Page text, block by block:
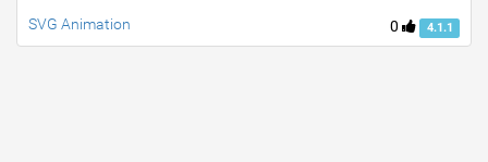
0 4.1.1
SVG Animation